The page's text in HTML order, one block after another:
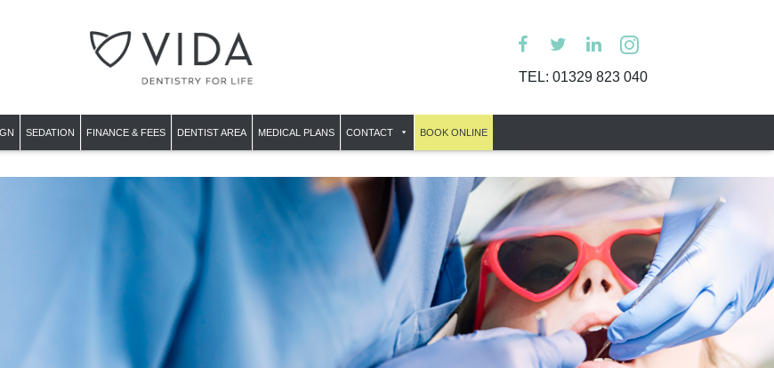
TEL: 01329 823 040
SEDATION FINANCE & FEES DENTIST AREA MEDICAL PLANS CONTACT BOOK ONLINE